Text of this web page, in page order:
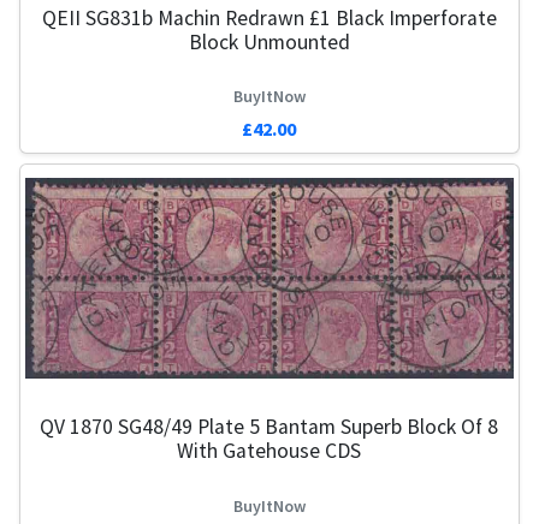
QEII SG831b Machin Redrawn £1 Black Imperforate
Block Unmounted
BuyItNow
£42.00
QV 1870 SG48/49 Plate 5 Bantam Superb Block Of 8
With Gatehouse CDS
BuyItNow